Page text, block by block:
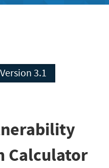
CVSS Version 3.1
Calculator